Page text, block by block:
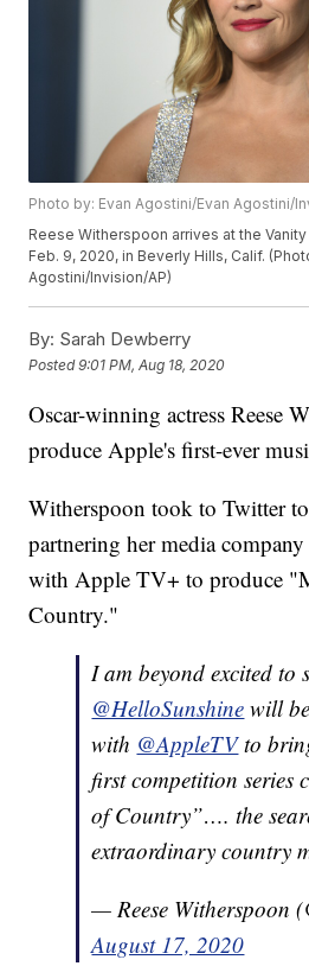
Photo by: Evan Agostini/Evan Agostini/
Reese Witherspoon arrives at the
Feb. 9, 2020, in Beverly Hills, Calif.
Agostini/Invision/AP)
By: Sarah Dewberry
Posted9:01 PM, Aug 18, 2020
Oscar-winning actress Reese
produce Apple's first-ever
Witherspoon took to Twitter
partnering her media
with Apple TV+ to produce
Country."
I am beyond excited to
@HelloSunshine will
with @AppleTVto
first competition series
of Country”…. the
extraordinary country
— Reese Witherspoon
August 17, 2020